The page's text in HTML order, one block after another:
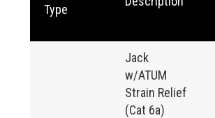
Type
Jack
w/ATUM
Strain Relief
(Cat 6a)